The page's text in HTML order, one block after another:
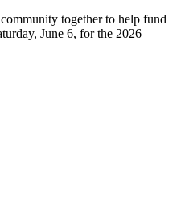
together to help fund
June 6, for the 2026